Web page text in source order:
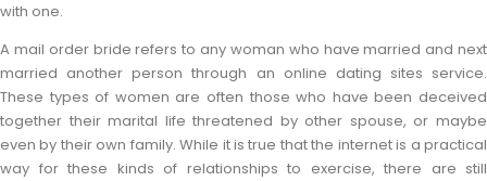
with one.
A mail order bride refers to any woman who have married and next
married another person through an online dating sites service.
These types of women are often those who have been deceived
together their marital life threatened by other spouse, or maybe
even by their own family. While it is true that the internet is a practical
way for these kinds of relationships to exercise, there are still